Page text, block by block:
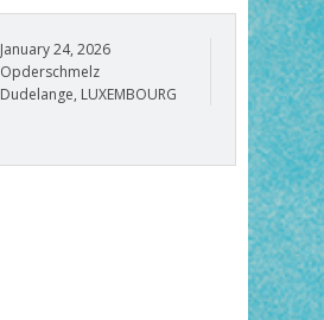
January 24, 2026
Opderschmelz
Dudelange, LUXEMBOURG